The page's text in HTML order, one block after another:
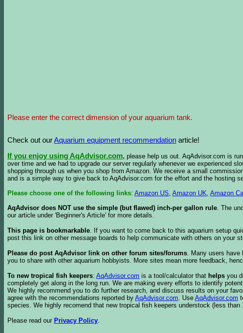
Please enter the correct dimension of your aquarium tank.
Check out ourAquarium equipment recommendation article!
If you enjoy using AqAdvisor.com, please help us out. AqAdvisor.com is
over time and we had to upgrade our server regularly whenever we experienced
shopping through us when you shop from Amazon. We receive a small
and is a simple way to give back to AqAdvisor.com for the effort and the hosting
Please choose one of the following links: Amazon US, Amazon UK, Amazon
AqAdvisor does NOT use the simple (but flawed) inch-per gallon rule. The
our article under 'Beginner's Article' for more details.
This page is bookmarkable. If you want to come back to this aquarium setup
post this link on other message boards to help communicate with others on your
Please do post AqAdvisor link on other forum sites/forums. Many users have
you to share with other aquarium hobbyists. More sites mean more feedback,
To new tropical fish keepers: AqAdvisor.com is a tool/calculator that helps you
completely get along in the long run. We are making every efforts to identify
We highly recommend you to do further research, and discuss results on your
agree with the recommendations reported by AqAdvisor.com. Use AqAdvisor.com
species. We highly recomend that new tropical fish keepers understock (less than
Please read our Privacy Policy.